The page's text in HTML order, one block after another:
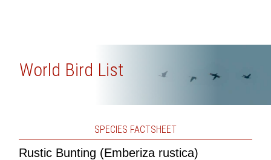
World Bird List
SPECIES FACTSHEET
Rustic Bunting (Emberiza rustica)